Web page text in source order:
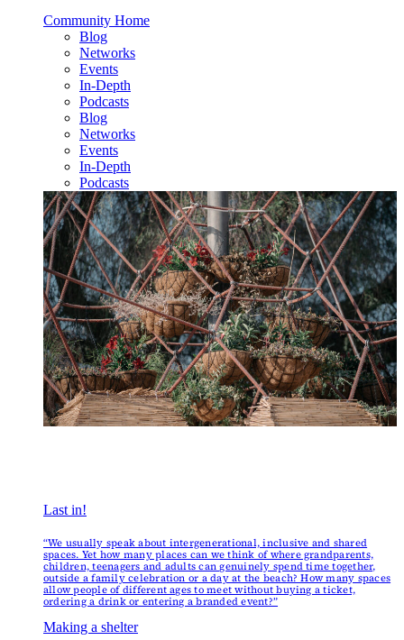
Community Home
Blog
Networks
Events
In-Depth
Podcasts
Blog
Networks
Events
In-Depth
Podcasts
Last in!
“We usually speak about intergenerational, inclusive and shared
spaces. Yet how many places can we think of where grandparents,
children, teenagers and adults can genuinely spend time together,
outside a family celebration or a day at the beach? How many spaces
allow people of different ages to meet without buying a ticket,
ordering a drink or entering a branded event?”
Making a shelter